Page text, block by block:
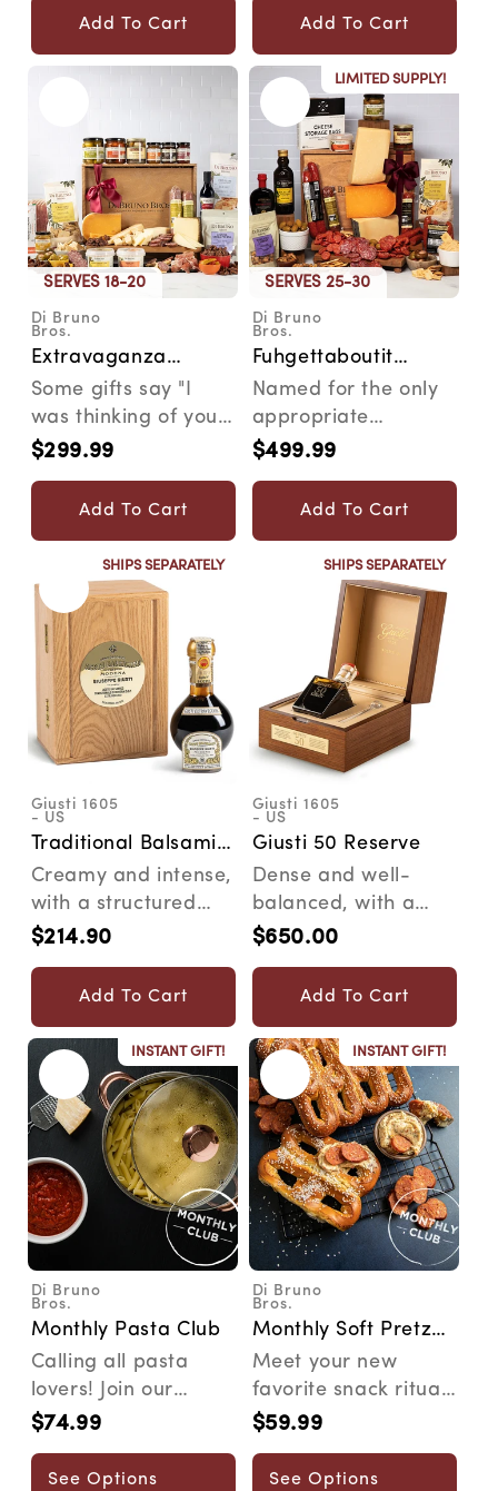
Add To Cart
Add To Cart
SERVES 18-20
Vendor:
Di Bruno
Bros.
Extravaganza
Cheese &
Charcuterie
Gourmet Gift Crate
Some gifts say "I
was thinking of you."
The Extravaganza
Regular
price
$299.99
Add To Cart
LIMITED SUPPLY!
SERVES 25-30
Vendor:
Di Bruno
Bros.
Fuhgettaboutit
Cheese &
Charcuterie
Gourmet Gift Crate
Named for the only
appropriate
response when
what's inside. The...
Regular
price
$499.99
Add To Cart
SHIPS SEPARATELY
Vendor:
Giusti 1605
- US
Traditional Balsamic
Vinegar of Modena
DOP "Extravecchio"
Creamy and intense,
with a structured
texture and a
flavor. ...
Regular
price
$214.90
Add To Cart
SHIPS SEPARATELY
Vendor:
Giusti 1605
- US
Giusti 50 Reserve
Dense and well-
balanced, with a
long-lasting woody
ever...
Regular
price
$650.00
Add To Cart
INSTANT GIFT!
Vendor:
Di Bruno
Bros.
Monthly Pasta Club
Calling all pasta
lovers! Join our
Pasta Club and
monthly adve...
Regular
price
$74.99
See Options
INSTANT GIFT!
Vendor:
Di Bruno
Bros.
Monthly Soft Pretzel
Pairing Club
Meet your new
favorite snack ritual.
Our Pretzel Club
...
Regular
price
$59.99
See Options